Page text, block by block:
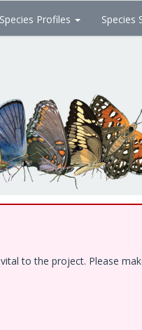
Species Profiles Species
to the project. Please